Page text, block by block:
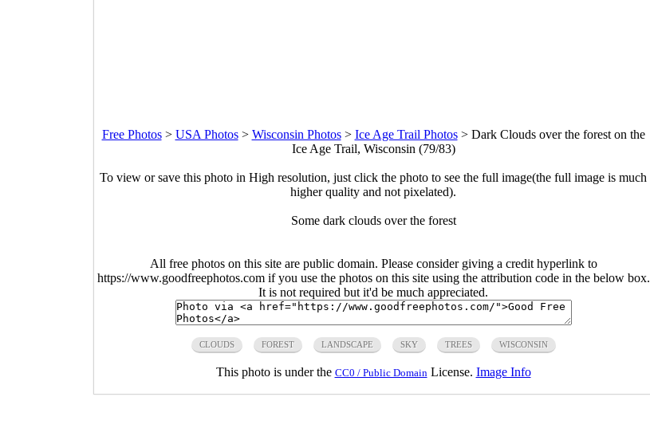
Free Photos> USA Photos> Wisconsin Photos> Ice Age Trail Photos> Dark Clouds over the forest on the
Ice Age Trail, Wisconsin (79/83)
To view or save this photo in High resolution, just click the photo to see the full image(the full image is much
higher quality and not pixelated).
Some dark clouds over the forest
All free photos on this site are public domain. Please consider giving a credit hyperlink to
https://www.goodfreephotos.com if you use the photos on this site using the attribution code in the below box.
It is not required but it'd be much appreciated.
CLOUDS FOREST LANDSCAPE SKY TREES WISCONSIN
This photo is under the CC0 / Public Domain License. Image Info